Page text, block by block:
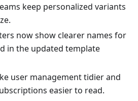
keep personalized variants
now show clearer names for
in the updated template
user management tidier and
easier to read.